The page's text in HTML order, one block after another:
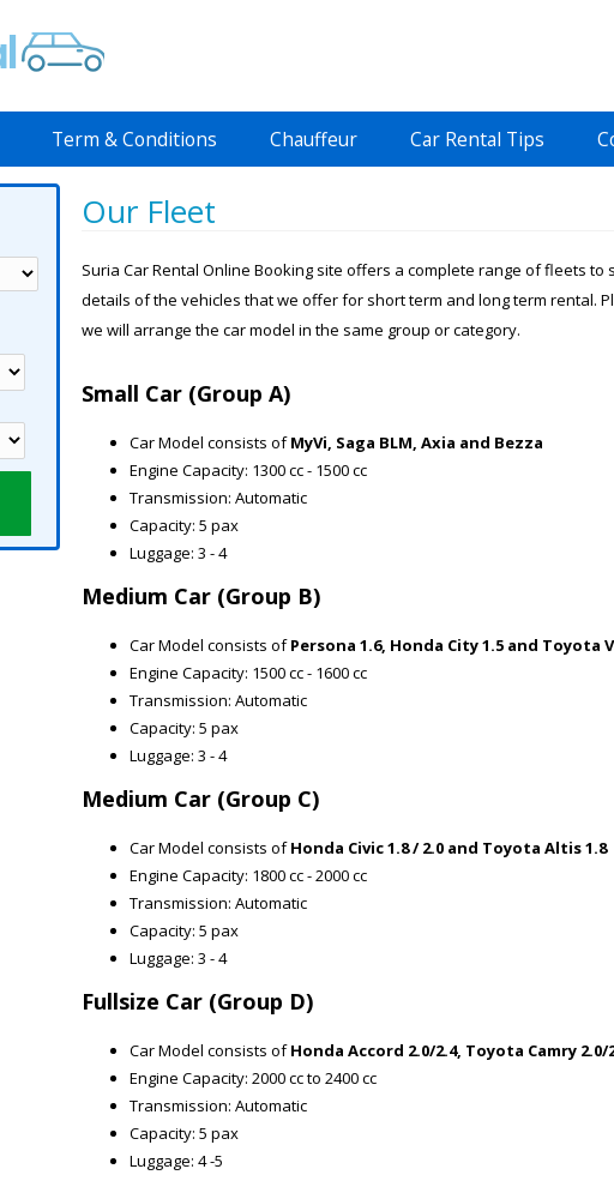
Term & Conditions Chauffeur Car Rental Tips
Our Fleet
Suria Car Rental Online Booking site offers a complete range of fleets
details of the vehicles that we offer for short term and long term rental.
we will arrange the car model in the same group or category.
Small Car (Group A)
Car Model consists ofMyVi, Saga BLM, Axia and Bezza
Engine Capacity: 1300 cc - 1500 cc
Transmission: Automatic
Capacity: 5 pax
Luggage: 3 - 4
Medium Car (Group B)
Car Model consists ofPersona 1.6, Honda City 1.5 and Toyota
Engine Capacity: 1500 cc - 1600 cc
Transmission: Automatic
Capacity: 5 pax
Luggage: 3 - 4
Medium Car (Group C)
Car Model consists ofHonda Civic 1.8 / 2.0 and Toyota Altis 1.8
Engine Capacity: 1800 cc - 2000 cc
Transmission: Automatic
Capacity: 5 pax
Luggage: 3 - 4
Fullsize Car (Group D)
Car Model consists ofHonda Accord 2.0/2.4, Toyota Camry 2.0/
Engine Capacity: 2000 cc to 2400 cc
Transmission: Automatic
Capacity: 5 pax
Luggage: 4 -5